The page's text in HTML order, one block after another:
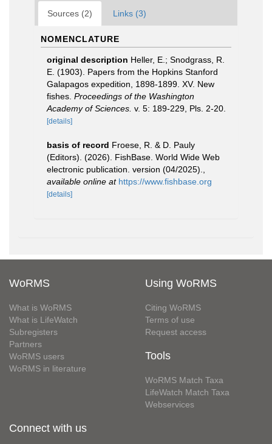
Sources (2) Links (3)
NOMENCLATURE
original description Heller, E.; Snodgrass, R.
E. (1903). Papers from the Hopkins Stanford
Galapagos expedition, 1898-1899. XV. New
fishes. Proceedings of the Washington
Academy of Sciences. v. 5: 189-229, Pls. 2-20.
[details]
basis of record Froese, R. & D. Pauly
(Editors). (2026). FishBase. World Wide Web
electronic publication. version (04/2025).
available online at https://www.fishbase.org
[details]
WoRMS
What is WoRMS
What is LifeWatch
Subregisters
Partners
WoRMS users
WoRMS in literature
Using WoRMS
Citing WoRMS
Terms of use
Request access
Tools
WoRMS Match Taxa
LifeWatch Match Taxa
Webservices
Connect with us